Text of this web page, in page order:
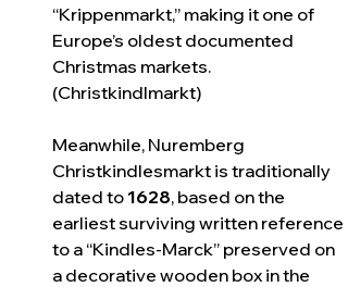
“Krippenmarkt,” making it one of
Europe’s oldest documented
Christmas markets.
(Christkindlmarkt)
Meanwhile, Nuremberg
Christkindlesmarkt is traditionally
dated to 1628, based on the
earliest surviving written reference
to a “Kindles-Marck” preserved on
a decorative wooden box in the